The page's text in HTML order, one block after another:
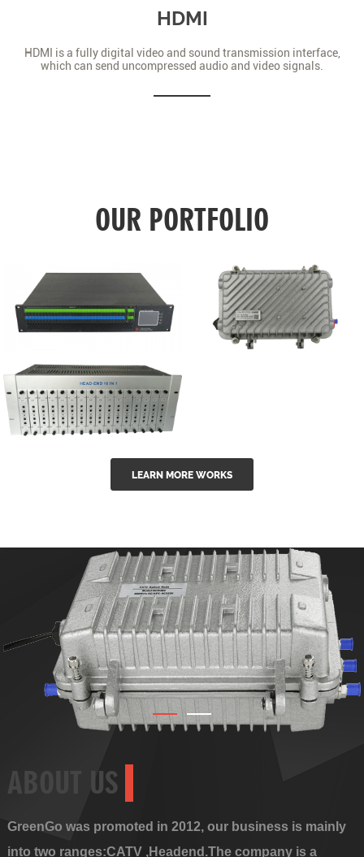
HDMI
HDMI is a fully digital video and sound transmission interface,
which can send uncompressed audio and video signals.
OUR PORTFOLIO
GGE-50ErA 16
ports High
Power
outdoor 15...
GG-16 16 in 1
CATV Fixed
modul...
LEARN MORE WORKS
ABOUT US
GreenGo was promoted in 2012, our business is mainly
into two ranges:CATV ,Headend.The company is a